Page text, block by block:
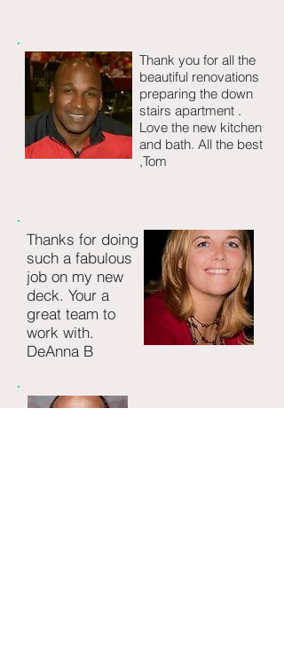
Thank you for all the
beautiful renovations
preparing the down
stairs apartment .
Love the new kitchen
and bath. All the best
,Tom
Thanks for doing
such a fabulous
job on my new
deck. Your a
great team to
work with.
DeAnna B